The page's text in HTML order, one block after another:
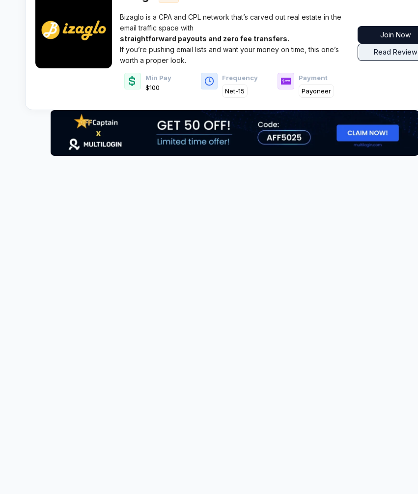
Bizaglo is a CPA and CPL network that’s carved out real estate in the
email traffic space with
straightforward payouts and zero fee transfers.
If you’re pushing email lists and want your money on time, this one’s
worth a proper look.
Min Pay
$100
Frequency
Net-15
Payment
Payoneer
Join Now
Read Review